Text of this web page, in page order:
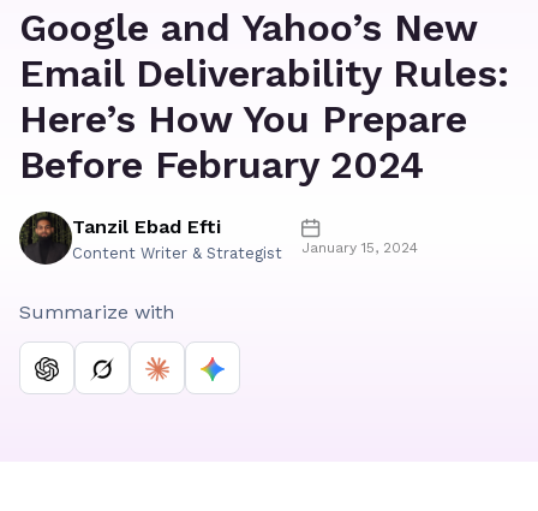
Google and Yahoo’s New
Email Deliverability Rules:
Here’s How You Prepare
Before February 2024
Tanzil Ebad Efti
Content Writer & Strategist January 15, 2024
Summarize with